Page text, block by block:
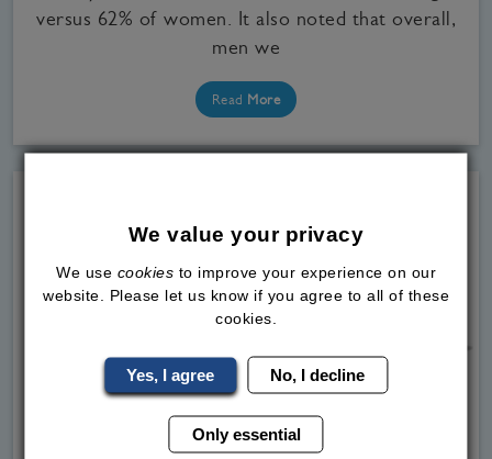
versus 62% of women. It also noted that overall,
men we
Read More
Medical Weight Loss, Our Clinics, WeGovy
We value your privacy
We use cookies to improve your experience on our
website. Please let us know if you agree to all of these
cookies.
Yes, I agree No, I decline
Only essential